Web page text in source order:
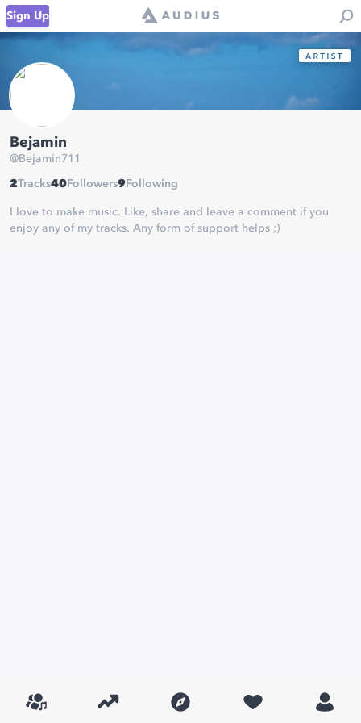
Sign Up
Bejamin
@Bejamin711
2Tracks40 Followers9 Following
I love to make music. Like, share and leave a comment if you
enjoy any of my tracks. Any form of support helps ;)